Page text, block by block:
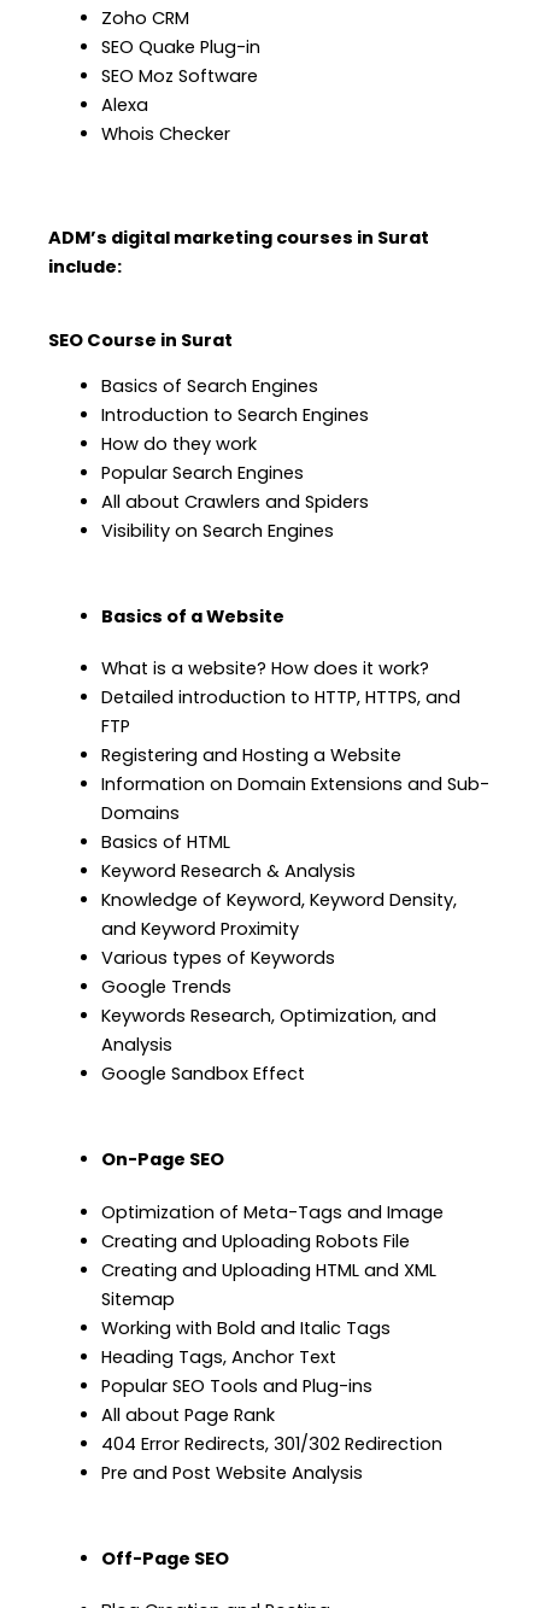
Zoho CRM
SEO Quake Plug-in
SEO Moz Software
Alexa
Whois Checker
ADM’s digital marketing courses in Surat
include:
SEO Course in Surat
Basics of Search Engines
Introduction to Search Engines
How do they work
Popular Search Engines
All about Crawlers and Spiders
Visibility on Search Engines
Basics of a Website
What is a website? How does it work?
Detailed introduction to HTTP, HTTPS, and
FTP
Registering and Hosting a Website
Information on Domain Extensions and Sub-
Domains
Basics of HTML
Keyword Research & Analysis
Knowledge of Keyword, Keyword Density,
and Keyword Proximity
Various types of Keywords
Google Trends
Keywords Research, Optimization, and
Analysis
Google Sandbox Effect
On-Page SEO
Optimization of Meta-Tags and Image
Creating and Uploading Robots File
Creating and Uploading HTML and XML
Sitemap
Working with Bold and Italic Tags
Heading Tags, Anchor Text
Popular SEO Tools and Plug-ins
All about Page Rank
404 Error Redirects, 301/302 Redirection
Pre and Post Website Analysis
Off-Page SEO